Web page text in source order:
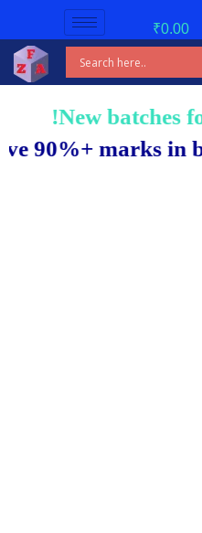
₹0.00
New batches
90%+ marks in